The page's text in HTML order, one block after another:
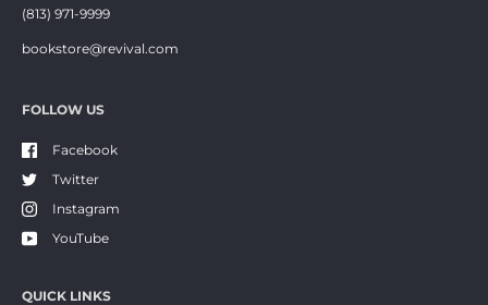
(813) 971-9999
bookstore@revival.com
FOLLOW US
Facebook
Twitter
Instagram
YouTube
QUICK LINKS